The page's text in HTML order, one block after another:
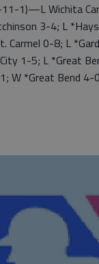
1)—L Wichita
3-4; L
Carmel 0-8; L
1-5; L *Great
W *Great Bend 4-